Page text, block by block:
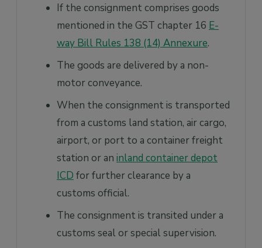
If the consignment comprises goods
mentioned in the GST chapter 16 E-
way Bill Rules 138 (14) Annexure.
The goods are delivered by a non-
motor conveyance.
When the consignment is transported
from a customs land station, air cargo,
airport, or port to a container freight
station or an inland container depot
ICD for further clearance by a
customs official.
The consignment is transited under a
customs seal or special supervision.